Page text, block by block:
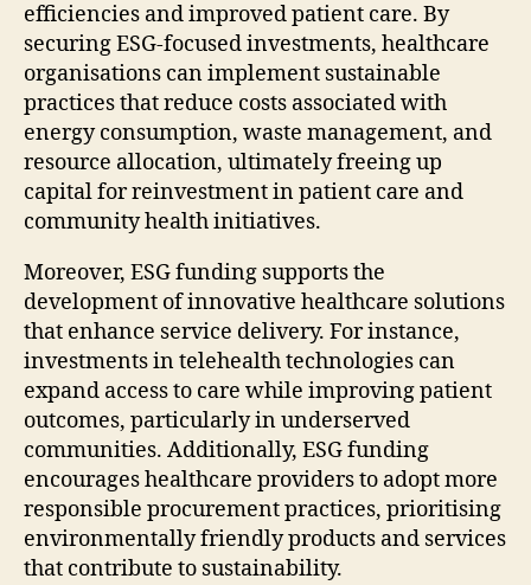
efficiencies and improved patient care. By
securing ESG-focused investments, healthcare
organisations can implement sustainable
practices that reduce costs associated with
energy consumption, waste management, and
resource allocation, ultimately freeing up
capital for reinvestment in patient care and
community health initiatives.
Moreover, ESG funding supports the
development of innovative healthcare solutions
that enhance service delivery. For instance,
investments in telehealth technologies can
expand access to care while improving patient
outcomes, particularly in underserved
communities. Additionally, ESG funding
encourages healthcare providers to adopt more
responsible procurement practices, prioritising
environmentally friendly products and services
that contribute to sustainability.